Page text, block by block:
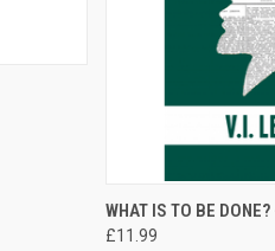
QUICK VIEW
Compare
WHAT IS TO BE
£11.99